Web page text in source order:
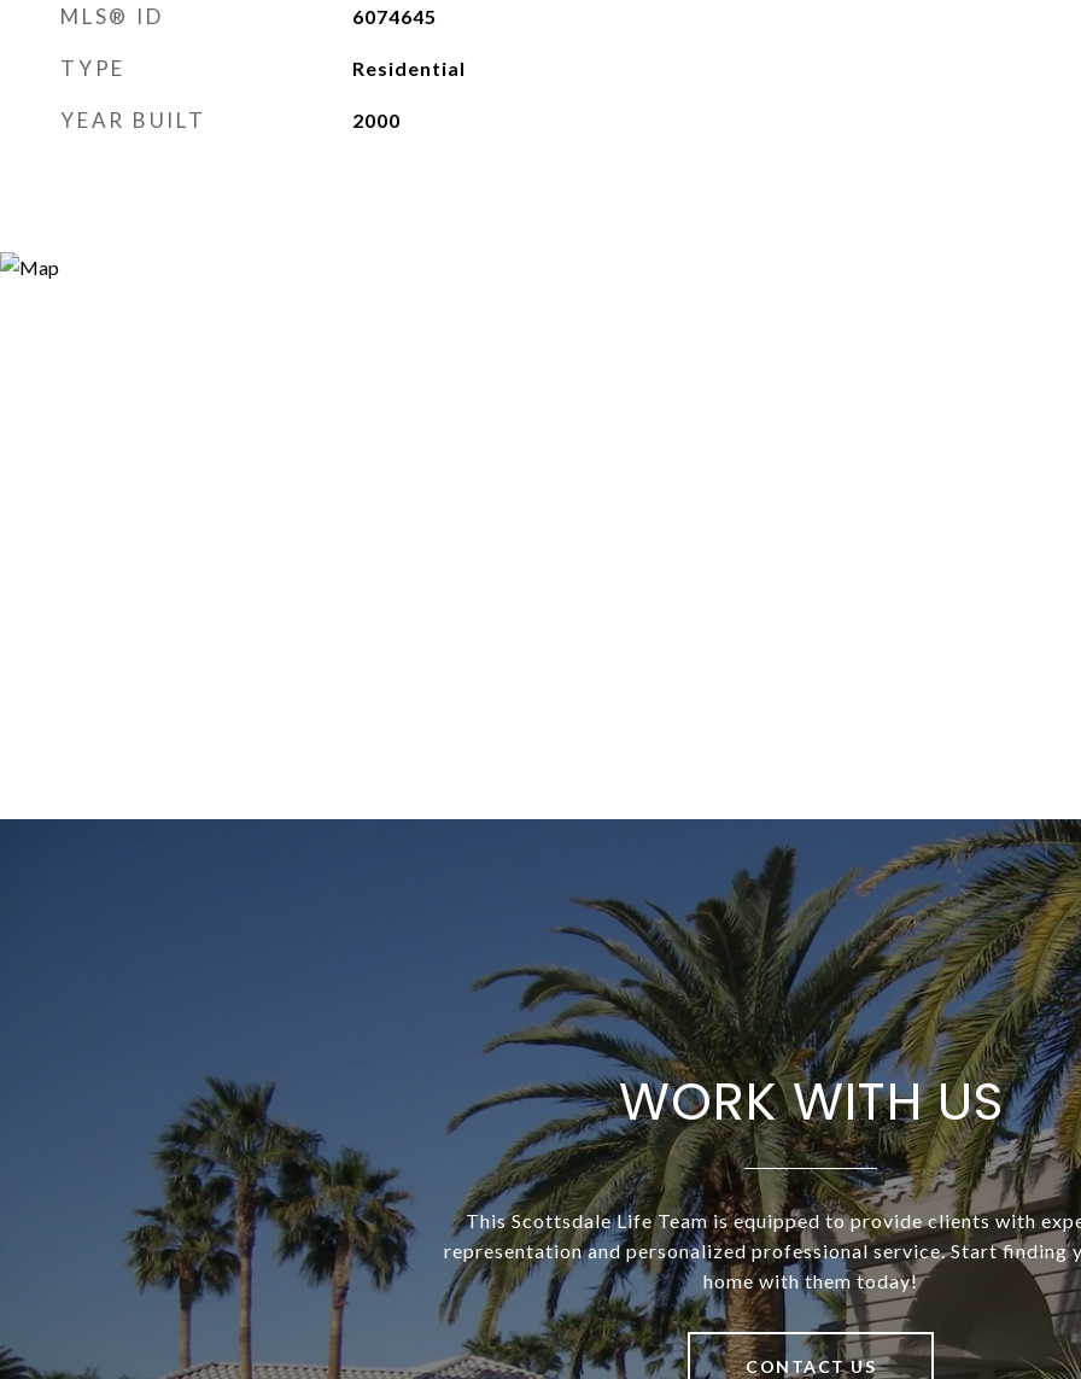
MLS® ID 6074645
TYPE Residential
YEAR BUILT 2000
WORK WITH US
This Scottsdale Life Team is equipped to provide clients with
representation and personalized professional service. Start finding
home with them today!
CONTACT US